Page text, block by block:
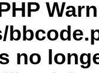
no